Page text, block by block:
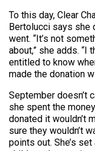
To this day, Clear
Bertolucci says she
went. “It’s not
about,” she adds. “I
entitled to know
made the donation
September doesn’t
she spent the
donated it wouldn’t
sure they wouldn’t
points out. She’s